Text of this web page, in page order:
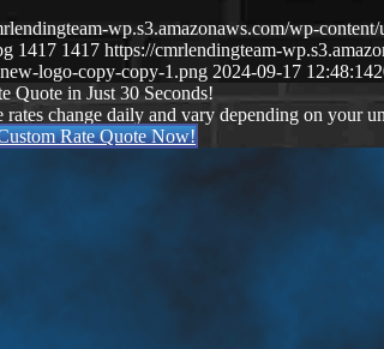
wp.s3.amazonaws.com/wp-
1417 1417 https://cmrlendingteam-
logo-copy-copy-1.png 2024-09-17 12:48:14
Quote in Just 30 Seconds!
rates change daily and vary depending on your
Rate Quote Now!